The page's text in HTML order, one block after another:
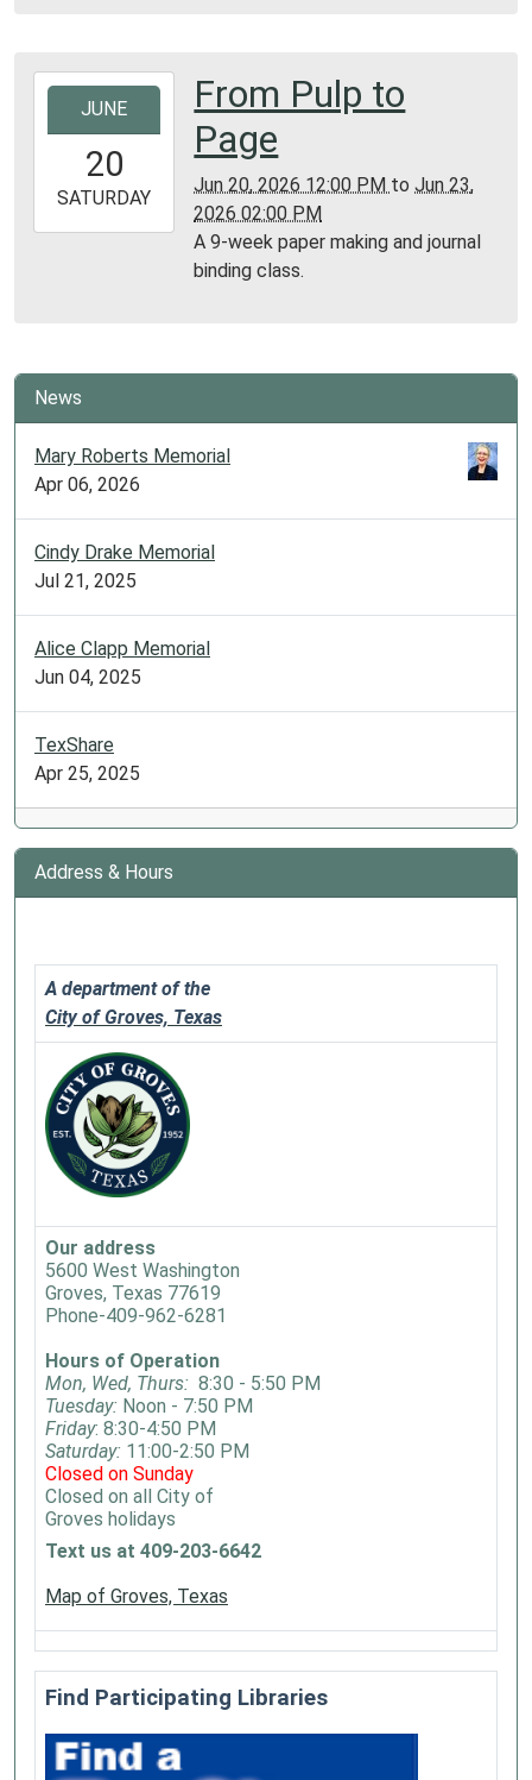
Section
2026-
20T12:00:00-
2026-
06-
Room
JUNE
20
SATURDAY
From Pulp to
Page
Jun 20, 2026 12:00 PM toJun 23,
2026 02:00 PM
A 9-week paper making and journal
binding class.
News
Mary Roberts Memorial
Apr 06, 2026
Cindy Drake Memorial
Jul 21, 2025
Alice Clapp Memorial
Jun 04, 2025
TexShare
Apr 25, 2025
Address & Hours
A department of the
City of Groves, Texas
Our address
5600 West Washington
Groves, Texas 77619
Phone-409-962-6281
Hours of Operation
Mon, Wed, Thurs: 8:30 - 5:50 PM
Tuesday: Noon - 7:50 PM
Friday: 8:30-4:50 PM
Saturday: 11:00-2:50 PM
Closed on Sunday
Closed on all City of
Groves holidays
Text us at 409-203-6642
Map of Groves, Texas
Find Participating Libraries